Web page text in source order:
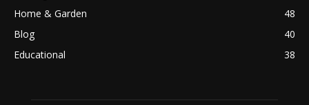
Home & Garden
48
Blog
40
Educational
38